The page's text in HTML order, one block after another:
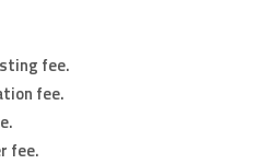
fee.
fee.
fee.